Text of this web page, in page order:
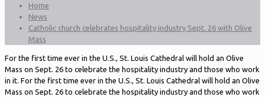
Home
News
Catholic church celebrates hospitality industry Sept. 26 with Olive
Mass
For the first time ever in the U.S., St. Louis Cathedral will hold an Olive
Mass on Sept. 26 to celebrate the hospitality industry and those who work
in it. For the first time ever in the U.S., St. Louis Cathedral will hold an Olive
Mass on Sept. 26 to celebrate the hospitality industry and those who work